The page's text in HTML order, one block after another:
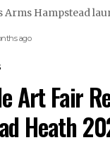
Arms Hampstead
ago
Art Fair
Heath